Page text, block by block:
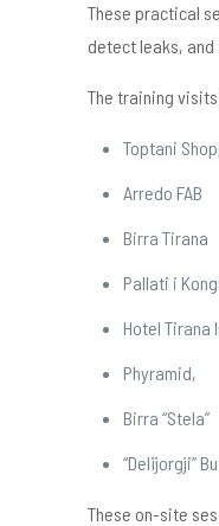
These practical
detect leaks,
The training
Toptani
Arredo FAB
Birra Tirana
Pallati i
Hotel Tirana
Phyramid,
Birra “Stela”
“Delijorgji”
These on-site